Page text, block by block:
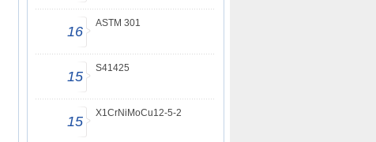
16
ASTM 301
15
S41425
15
X1CrNiMoCu12-5-2